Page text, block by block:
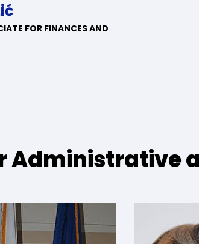
FOR FINANCES AND
Administrative